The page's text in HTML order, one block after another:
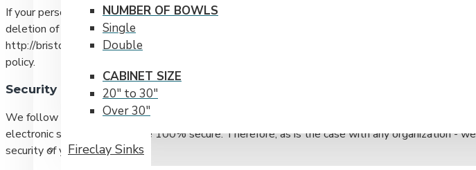
NUMBER OF BOWLS
Single
Double
CABINET SIZE
20" to 30"
Over 30"
Fireclay Sinks
If your personally identifiable information changes, or if you no longer wish us to possess your
deletion of your information by emailing us at sales@bristolsinks.com. You may also complete
http://bristolsinks.com; you also may make your request by phone or postal mail at the
policy.
Security
We follow accepted industry standards to protect any personal information you have provided
electronic storage can ever be 100% secure. Therefore, as is the case with any organization -
security of your information.